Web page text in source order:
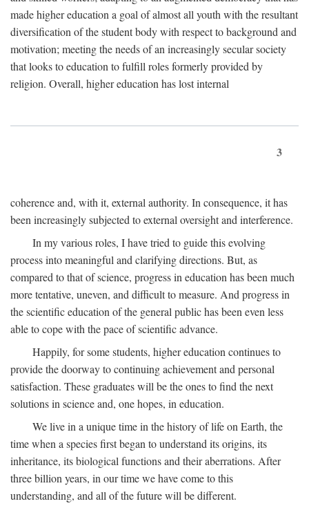
made higher education a goal of almost all youth with the resultant
diversification of the student body with respect to background and
motivation; meeting the needs of an increasingly secular society
that looks to education to fulfill roles formerly provided by
religion. Overall, higher education has lost internal
3
coherence and, with it, external authority. In consequence, it has
been increasingly subjected to external oversight and interference.
In my various roles, I have tried to guide this evolving
process into meaningful and clarifying directions. But, as
compared to that of science, progress in education has been much
more tentative, uneven, and difficult to measure. And progress in
the scientific education of the general public has been even less
able to cope with the pace of scientific advance.
Happily, for some students, higher education continues to
provide the doorway to continuing achievement and personal
satisfaction. These graduates will be the ones to find the next
solutions in science and, one hopes, in education.
We live in a unique time in the history of life on Earth, the
time when a species first began to understand its origins, its
inheritance, its biological functions and their aberrations. After
three billion years, in our time we have come to this
understanding, and all of the future will be different.